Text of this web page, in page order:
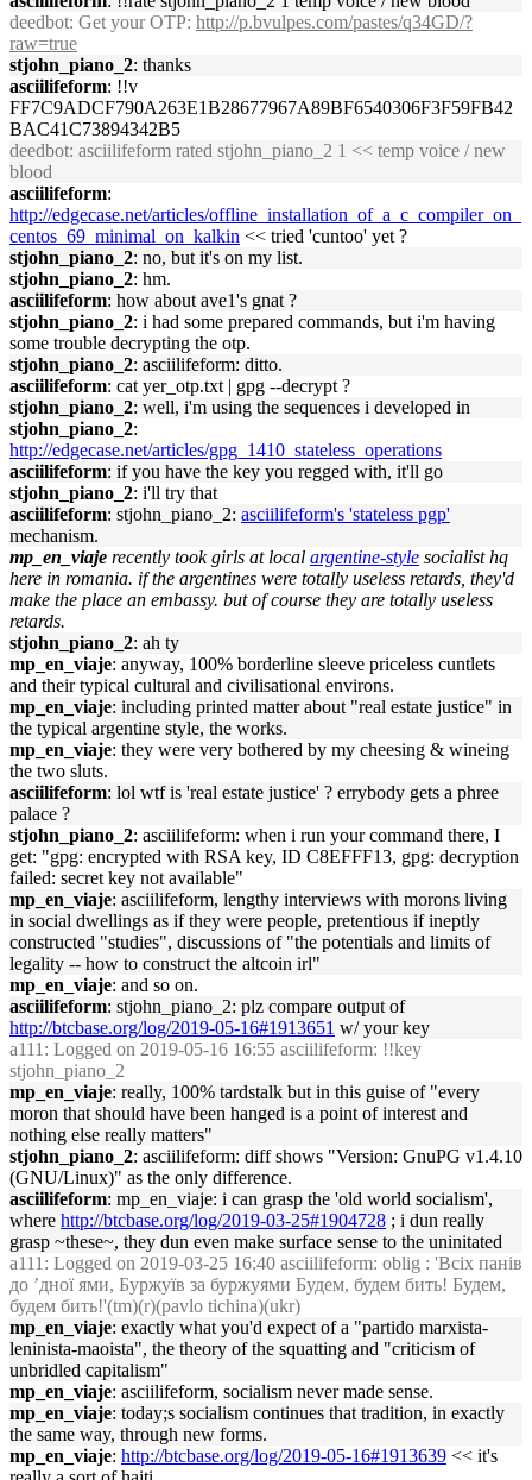
deedbot: Get your OTP: http://p.bvulpes.com/pastes/q34GD/?
raw=true
stjohn_piano_2: thanks
asciilifeform: !!v
FF7C9ADCF790A263E1B28677967A89BF6540306F3F59FB42
BAC41C73894342B5
deedbot: asciilifeform rated stjohn_piano_2 1 << temp voice / new
blood
asciilifeform:
http://edgecase.net/articles/offline_installation_of_a_c_compiler_on_
centos_69_minimal_on_kalkin << tried 'cuntoo' yet ?
stjohn_piano_2: no, but it's on my list.
stjohn_piano_2: hm.
asciilifeform: how about ave1's gnat ?
stjohn_piano_2: i had some prepared commands, but i'm having
some trouble decrypting the otp.
stjohn_piano_2: asciilifeform: ditto.
asciilifeform: cat yer_otp.txt | gpg --decrypt ?
stjohn_piano_2: well, i'm using the sequences i developed in
stjohn_piano_2:
http://edgecase.net/articles/gpg_1410_stateless_operations
asciilifeform: if you have the key you regged with, it'll go
stjohn_piano_2: i'll try that
asciilifeform: stjohn_piano_2: asciilifeform's 'stateless pgp'
mechanism.
mp_en_viaje recently took girls at local argentine-style socialist hq
here in romania. if the argentines were totally useless retards, they'd
make the place an embassy. but of course they are totally useless
retards.
stjohn_piano_2: ah ty
mp_en_viaje: anyway, 100% borderline sleeve priceless cuntlets
and their typical cultural and civilisational environs.
mp_en_viaje: including printed matter about "real estate justice" in
the typical argentine style, the works.
mp_en_viaje: they were very bothered by my cheesing & wineing
the two sluts.
asciilifeform: lol wtf is 'real estate justice' ? errybody gets a phree
palace ?
stjohn_piano_2: asciilifeform: when i run your command there, I
get: "gpg: encrypted with RSA key, ID C8EFFF13, gpg: decryption
failed: secret key not available"
mp_en_viaje: asciilifeform, lengthy interviews with morons living
in social dwellings as if they were people, pretentious if ineptly
constructed "studies", discussions of "the potentials and limits of
legality -- how to construct the altcoin irl"
mp_en_viaje: and so on.
asciilifeform: stjohn_piano_2: plz compare output of
http://btcbase.org/log/2019-05-16#1913651 w/ your key
a111 : Logged on 2019-05-16 16:55 asciilifeform: !!key
stjohn_piano_2
mp_en_viaje: really, 100% tardstalk but in this guise of "every
moron that should have been hanged is a point of interest and
nothing else really matters"
stjohn_piano_2: asciilifeform: diff shows "Version: GnuPG v1.4.10
(GNU/Linux)" as the only difference.
asciilifeform: mp_en_viaje: i can grasp the 'old world socialism',
where http://btcbase.org/log/2019-03-25#1904728 ; i dun really
grasp ~these~, they dun even make surface sense to the uninitated
a111 : Logged on 2019-03-25 16:40 asciilifeform: oblig : 'Всіх панів
до ’дної ями, Буржуїв за буржуями Будем, будем бить! Будем,
будем бить!'(tm)(r)(pavlo tichina)(ukr)
mp_en_viaje: exactly what you'd expect of a "partido marxista-
leninista-maoista", the theory of the squatting and "criticism of
unbridled capitalism"
mp_en_viaje: asciilifeform, socialism never made sense.
mp_en_viaje: today;s socialism continues that tradition, in exactly
the same way, through new forms.
mp_en_viaje: http://btcbase.org/log/2019-05-16#1913639 << it's